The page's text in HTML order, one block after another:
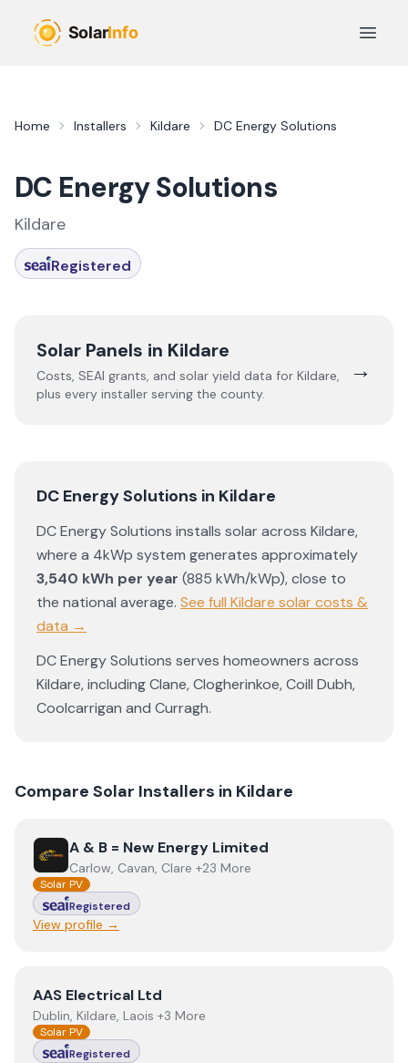
Open
Home Installers Kildare DC Energy Solutions
DC Energy Solutions
Kildare
Registered
Solar Panels in Kildare
Costs, SEAI grants, and solar yield data for Kildare,
plus every installer serving the county.
→
DC Energy Solutions in Kildare
DC Energy Solutions installs solar across Kildare,
where a 4kWp system generates approximately
3,540 kWh per year (885 kWh/kWp),close to
the national average. See full Kildare solar costs &
data →
DC Energy Solutions serves homeowners across
Kildare, includingClane,Clogherinkoe,Coill Dubh,
Coolcarrigan and Curragh.
Compare Solar Installers in Kildare
ViewA & B = New Energy Limited
A & B = New Energy Limited
Carlow, Cavan, Clare +23 More
Solar PV
Registered
View profile →
ViewAAS Electrical Ltd
AAS Electrical Ltd
Dublin, Kildare, Laois +3 More
Solar PV
Registered